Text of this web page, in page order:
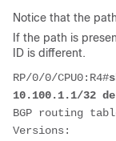
Notice that the
If the path is
ID is different.
RP/0/0/CPU0:R4#
10.100.1.1/32
BGP routing
Versions: